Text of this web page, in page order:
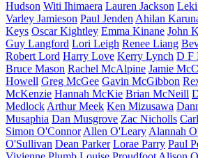
Hudson Witi Ihimaera Lauren Jackson Leki
Varley Jamieson Paul Jenden Ahilan
Keys Oscar Kightley Emma Kinane John
Guy Langford Lori Leigh Renee Liang
Robert Lord Harry Love Kerry Lynch D F
Bruce Mason Rachel McAlpine Jamie
Howell Greg McGee Gavin McGibbon
McKenzie Hannah McKie Brian McNeill
Medlock Arthur Meek Ken Mizusawa
Musaphia Dan Musgrove Zac Nicholls
Simon O'Connor Allen O'Leary Alannah
O'Sullivan Dean Parker Lorae Parry Paul